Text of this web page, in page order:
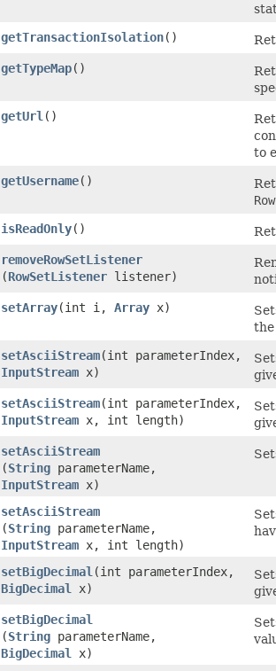
getTransactionIsolation()
getTypeMap()
getUrl ()
to
getUsername()
isReadOnly()
removeRowSetListener
(RowSetListener listener)
setArray​(int i, Array x)
setAsciiStream​(int parameterIndex,
InputStream x)
setAsciiStream​(int parameterIndex,
InputStream x, int length)
setAsciiStream
(String parameterName,
InputStream x)
setAsciiStream
(String parameterName,
InputStream x, int length)
setBigDecimal ​(int parameterIndex,
BigDecimal
x)
setBigDecimal
(String parameterName,
BigDecimal
x)